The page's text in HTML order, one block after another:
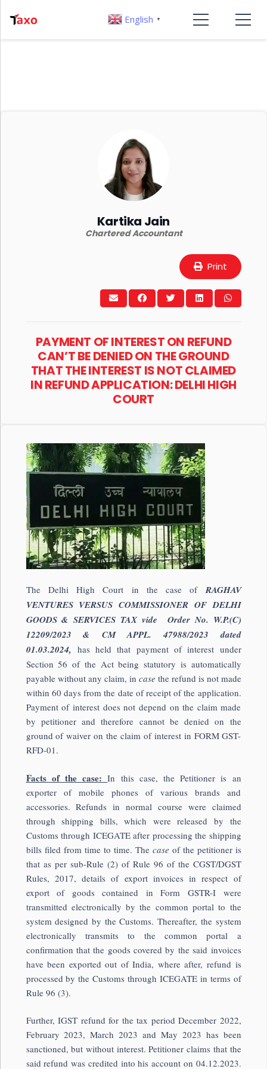
Kartika Jain
Chartered Accountant
Print
PAYMENT OF INTEREST ON REFUND
CAN’T BE DENIED ON THE GROUND
THAT THE INTEREST IS NOT CLAIMED
IN REFUND APPLICATION: DELHI HIGH
COURT
The Delhi High Court in the case ofRAGHAV
VENTURES VERSUS COMMISSIONER OF DELHI
GOODS & SERVICES TAX vide Order No. W.P.(C)
12209/2023 & CM APPL. 47988/2023 dated
01.03.2024, has held that payment of interest under
Section 56 of the Act being statutory is automatically
payable without any claim, in case the refund is not made
within 60 days from the date of receipt of the application.
Payment of interest does not depend on the claim made
by petitioner and therefore cannot be denied on the
ground of waiver on the claim of interest in FORM GST-
RFD-01.
Facts of the case: In this case, the Petitioner is an
exporter of mobile phones of various brands and
accessories. Refunds in normal course were claimed
through shipping bills, which were released by the
Customs through ICEGATE after processing the shipping
bills filed from time to time. The case of the petitioner is
that as per sub-Rule (2) of Rule 96 of the CGST/DGST
Rules, 2017, details of export invoices in respect of
export of goods contained in Form GSTR-I were
transmitted electronically by the common portal to the
system designed by the Customs. Thereafter, the system
electronically transmits to the common portal a
confirmation that the goods covered by the said invoices
have been exported out of India, where after, refund is
processed by the Customs through ICEGATE in terms of
Rule 96 (3).
Further, IGST refund for the tax period December 2022,
February 2023, March 2023 and May 2023 has been
sanctioned, but without interest. Petitioner claims that the
said refund was credited into his account on 04.12.2023.
English ▼